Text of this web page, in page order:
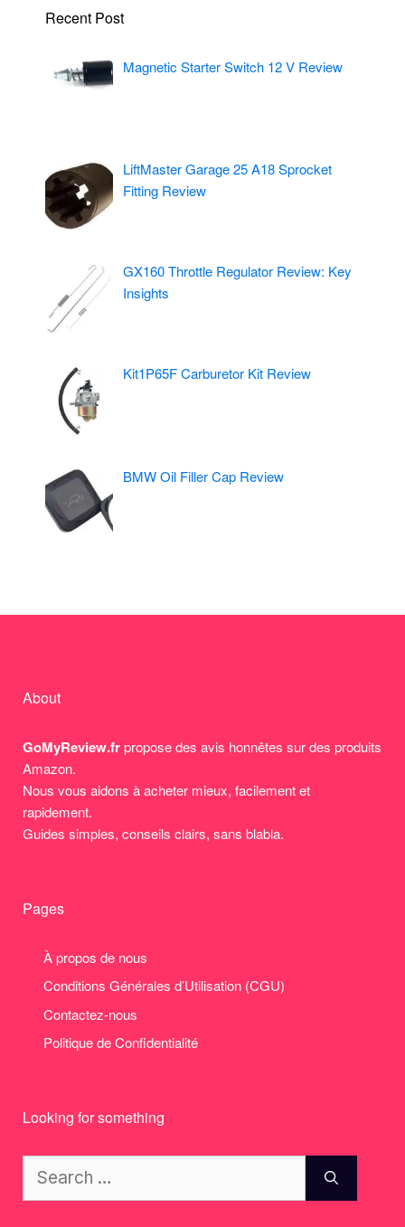
Recent Post
Magnetic Starter Switch 12 V Review
LiftMaster Garage 25 A18 Sprocket
Fitting Review
GX160 Throttle Regulator Review: Key
Insights
Kit1P65F Carburetor Kit Review
BMW Oil Filler Cap Review
About
GoMyReview.frpropose des avis honnêtes sur des produits
Amazon.
Nous vous aidons à acheter mieux, facilement et
rapidement.
Guides simples, conseils clairs, sans blabla.
Pages
À propos de nous
Conditions Générales d’Utilisation (CGU)
Contactez-nous
Politique de Confidentialité
Looking for something
for: